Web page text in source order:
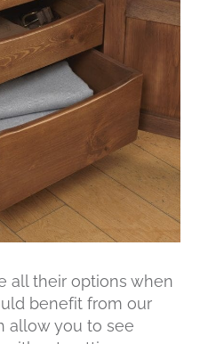
all their options when
benefit from our
allow you to see